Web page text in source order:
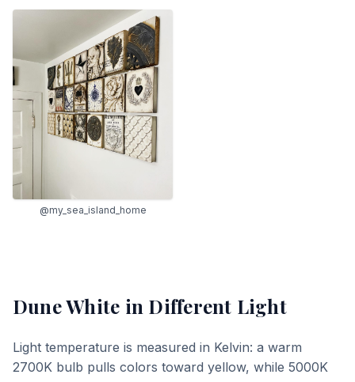
@my_sea_island_home
Dune White in Different Light
Light temperature is measured in Kelvin: a warm
2700K bulb pulls colors toward yellow, while 5000K